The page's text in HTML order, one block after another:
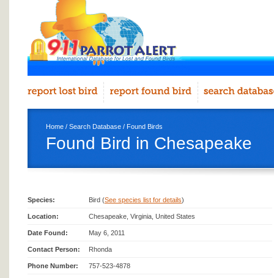
Home / Search Database / Found Birds
Found Bird in Chesapeake
Species: Bird (See species list for details)
Location: Chesapeake, Virginia, United States
Date Found: May 6, 2011
Contact Person: Rhonda
Phone Number: 757-523-4878